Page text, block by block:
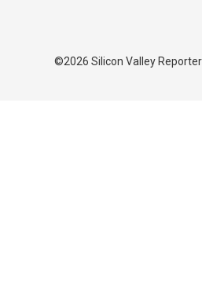
©2026 Silicon Valley